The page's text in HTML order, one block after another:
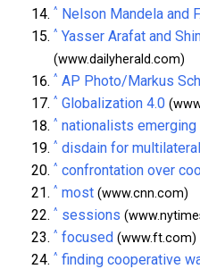
^ Nelson Mandela and
^ Yasser Arafat and
(www.dailyherald.com)
^ AP Photo/Markus
^ Globalization 4.0
^ nationalists emerging
^ disdain for
^ confrontation over
^ most (www.cnn.com)
^ sessions
^ focused (www.ft.com)
^ finding cooperative